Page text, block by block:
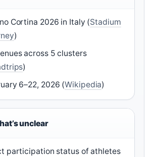
Cortina 2026 in Italy (Stadium
)
across 5 clusters
)
6–22, 2026 (Wikipedia)
unclear
participation status of athletes